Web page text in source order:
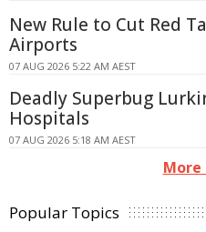
New Rule to Cut Red
Airports
07 AUG 2026 5:22 AM AEST
Deadly Superbug
Hospitals
07 AUG 2026 5:18 AM AEST
More
Popular Topics